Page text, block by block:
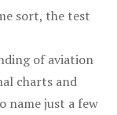
sort, the test
of aviation
charts and
name just a few